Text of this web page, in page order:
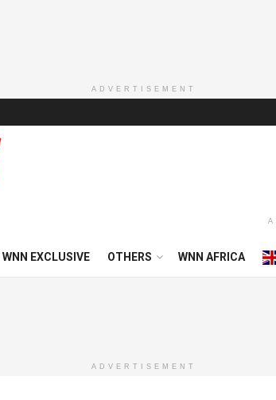
ADVERTISEMENT
WNN EXCLUSIVE OTHERS WNN AFRICA
ADVERTISEMENT